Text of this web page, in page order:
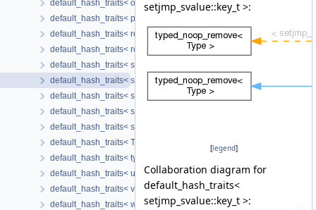
default_hash_traits< omp_name_type< tree > >
default_hash_traits< poisoned_svalue::key_t >
default_hash_traits< region_svalue::key_t >
default_hash_traits< repeated_svalue::key_t >
default_hash_traits< scalar_cond_masked_key >
default_hash_traits< setjmp_svalue::key_t >
default_hash_traits< sized_region::key_t >
default_hash_traits< sub_svalue::key_t >
default_hash_traits< symbolic_region::key_t >
default_hash_traits< T * >
default_hash_traits< type_pair >
default_hash_traits< unaryop_svalue::key_t >
default_hash_traits< var_arg_region::key_t >
default_hash_traits< widening_svalue::key_t >
setjmp_svalue::key_t >:
[legend]
Collaboration diagram for
default_hash_traits<
setjmp_svalue::key_t >: